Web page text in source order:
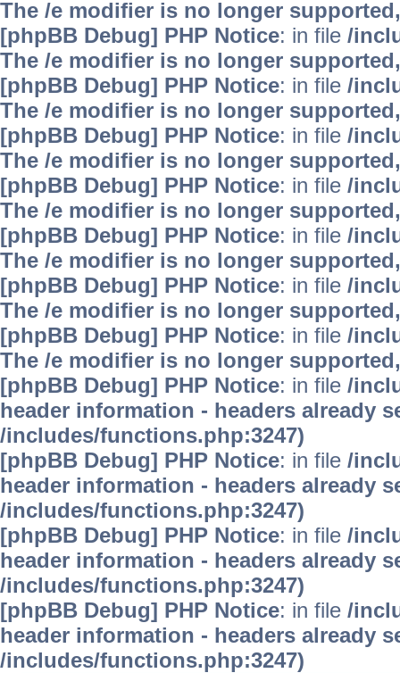
The /e modifier is no longer
[phpBB Debug] PHP Notice: in file /
The /e modifier is no longer
[phpBB Debug] PHP Notice: in file /
The /e modifier is no longer
[phpBB Debug] PHP Notice: in file /
The /e modifier is no longer
[phpBB Debug] PHP Notice: in file /
The /e modifier is no longer
[phpBB Debug] PHP Notice: in file /
The /e modifier is no longer
[phpBB Debug] PHP Notice: in file /
The /e modifier is no longer
[phpBB Debug] PHP Notice: in file /
The /e modifier is no longer
[phpBB Debug] PHP Notice: in file /
header information - headers already
/includes/functions.php:3247)
[phpBB Debug] PHP Notice: in file /
header information - headers already
/includes/functions.php:3247)
[phpBB Debug] PHP Notice: in file /
header information - headers already
/includes/functions.php:3247)
[phpBB Debug] PHP Notice: in file /
header information - headers already
/includes/functions.php:3247)